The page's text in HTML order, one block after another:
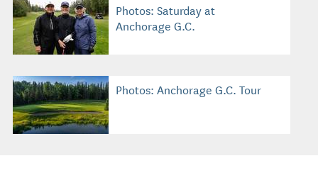
Photos: Saturday at
Anchorage G.C.
Photos: Anchorage G.C. Tour